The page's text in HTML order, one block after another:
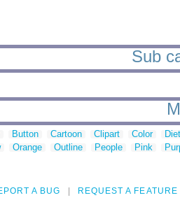
Sub
Button Cartoon Clipart Color
Orange Outline People Pink
A BUG REQUEST A FEATURE